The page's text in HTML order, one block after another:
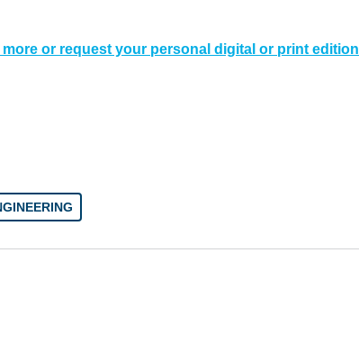
more or request your personal digital or print edition